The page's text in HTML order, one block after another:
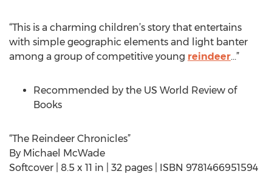
“This is a charming children’s story that entertains
with simple geographic elements and light banter
among a group of competitive young reindeer…”
Recommended by the US World Review of
Books
“The Reindeer Chronicles”
By Michael McWade
Softcover | 8.5 x 11 in | 32 pages | ISBN 9781466951594